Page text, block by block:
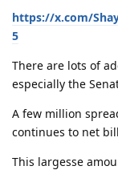
https://x.com/
5
There are lots of
especially the
A few million
continues to net
This largesse